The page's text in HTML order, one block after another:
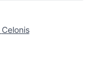
Celonis